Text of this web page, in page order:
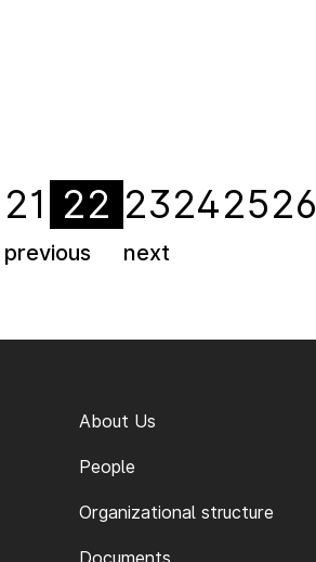
previous
21 22 23242526
next
About Us
People
Organizational structure
Documents